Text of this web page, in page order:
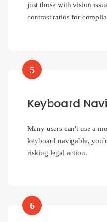
just those with vision
contrast ratios for
5
Keyboard
Many users can't use a
keyboard navigable,
risking legal action.
6